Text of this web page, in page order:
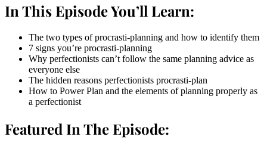
In This Episode You’ll Learn:
The two types of procrasti-planning and how to identify them
7 signs you’re procrasti-planning
Why perfectionists can’t follow the same planning advice as
everyone else
The hidden reasons perfectionists procrasti-plan
How to Power Plan and the elements of planning properly as
a perfectionist
Featured In The Episode: